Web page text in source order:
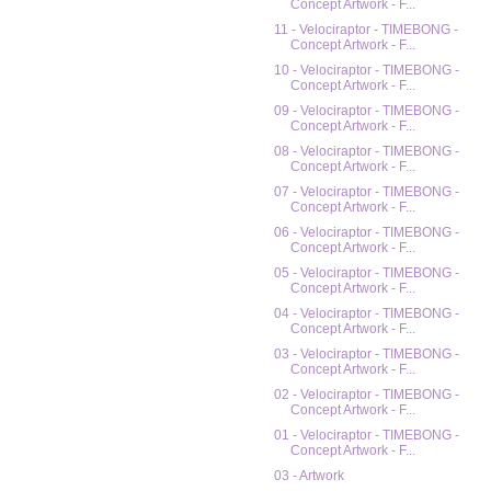
Concept Artwork - F...
11 - Velociraptor - TIMEBONG -
Concept Artwork - F...
10 - Velociraptor - TIMEBONG -
Concept Artwork - F...
09 - Velociraptor - TIMEBONG -
Concept Artwork - F...
08 - Velociraptor - TIMEBONG -
Concept Artwork - F...
07 - Velociraptor - TIMEBONG -
Concept Artwork - F...
06 - Velociraptor - TIMEBONG -
Concept Artwork - F...
05 - Velociraptor - TIMEBONG -
Concept Artwork - F...
04 - Velociraptor - TIMEBONG -
Concept Artwork - F...
03 - Velociraptor - TIMEBONG -
Concept Artwork - F...
02 - Velociraptor - TIMEBONG -
Concept Artwork - F...
01 - Velociraptor - TIMEBONG -
Concept Artwork - F...
03 - Artwork